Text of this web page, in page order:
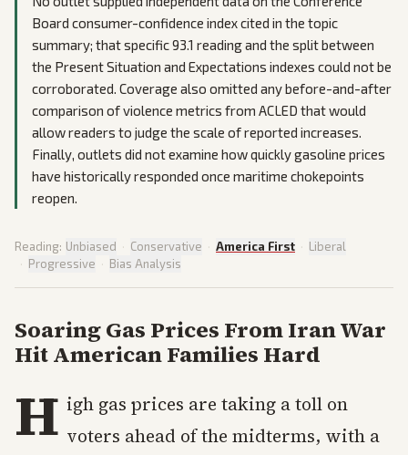
Board consumer-confidence index cited in the topic
summary; that specific 93.1 reading and the split between
the Present Situation and Expectations indexes could not be
corroborated. Coverage also omitted any before-and-after
comparison of violence metrics from ACLED that would
allow readers to judge the scale of reported increases.
Finally, outlets did not examine how quickly gasoline prices
have historically responded once maritime chokepoints
reopen.
Reading: Unbiased · Conservative · America First · Liberal
· Progressive · Bias Analysis
Soaring Gas Prices From Iran War
Hit American Families Hard
H igh gas prices are taking a toll on
voters ahead of the midterms, with a